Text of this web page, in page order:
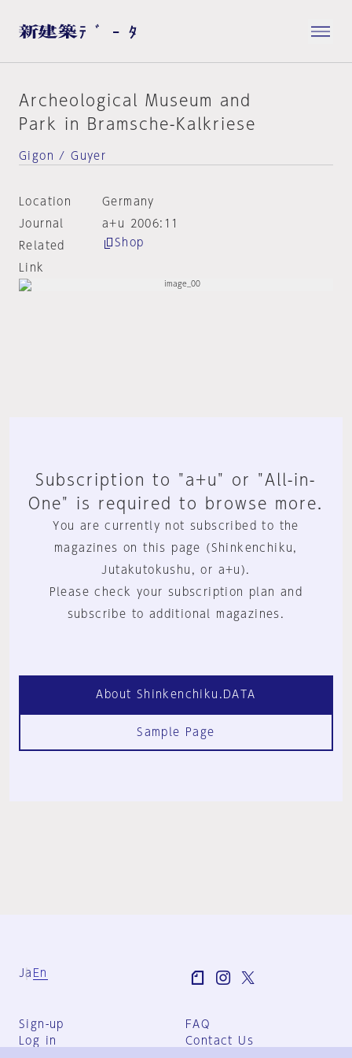
Archeological Museum and
Park in Bramsche-Kalkriese
Gigon / Guyer
Location
Germany
Journal
a+u 2006:11
Related
Link
Shop
Subscription to "a+u" or "All-in-
One" is required to browse more.
You are currently not subscribed to the
magazines on this page (Shinkenchiku,
Jutakutokushu, or a+u).
Please check your subscription plan and
subscribe to additional magazines.
About Shinkenchiku.DATA
Sample Page
Ja En
Sign-up
Log in
FAQ
Contact Us